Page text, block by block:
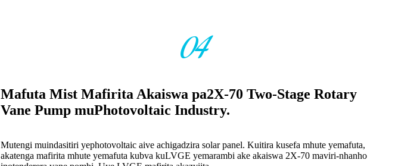
04
Mafuta Mist Mafirita Akaiswa pa2X-70 Two-Stage Rotary
Vane Pump muPhotovoltaic Industry.
Mutengi muindasitiri yephotovoltaic aive achigadzira solar panel. Kuitira kusefa mhute yemafuta,
akatenga mafirita mhute yemafuta kubva kuLVGE yemarambi ake akaiswa 2X-70 maviri-nhanho